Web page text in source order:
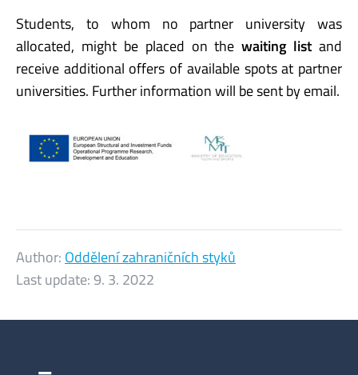
Students, to whom no partner university was
allocated, might be placed on thewaiting list and
receive additional offers of available spots at partner
universities. Further information will be sent by email.
Author: Oddělení zahraničních styků
Last update:9. 3. 2022